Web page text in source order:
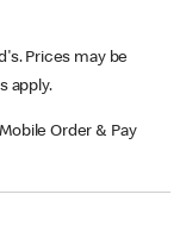
Prices may be
apply.
Order & Pay